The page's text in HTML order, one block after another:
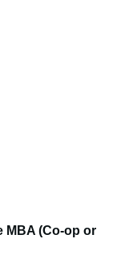
MBA (Co-op or